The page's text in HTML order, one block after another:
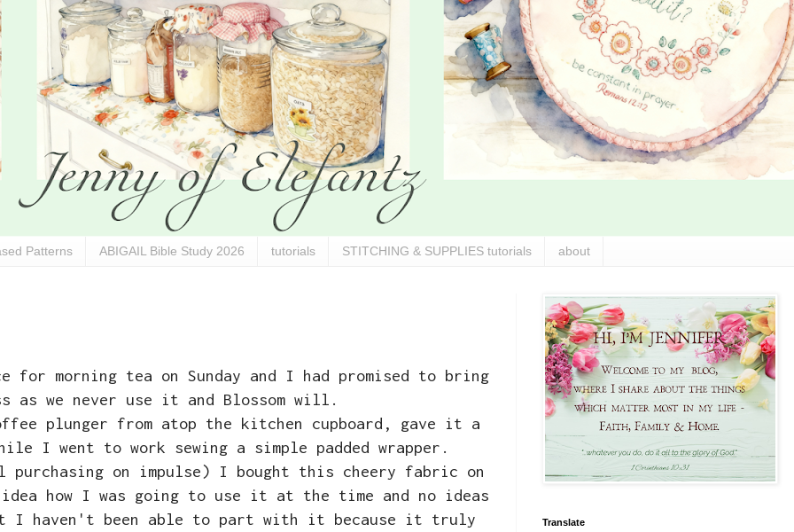
Patterns ABIGAIL Bible Study 2026 tutorials STITCHING & SUPPLIES tutorials about
for morning tea on Sunday and I had promised to bring
as we never use it and Blossom will.
plunger from atop the kitchen cupboard, gave it a
I went to work sewing a simple padded wrapper.
purchasing on impulse) I bought this cheery fabric on
how I was going to use it at the time and no ideas
I haven't been able to part with it because it truly
Translate